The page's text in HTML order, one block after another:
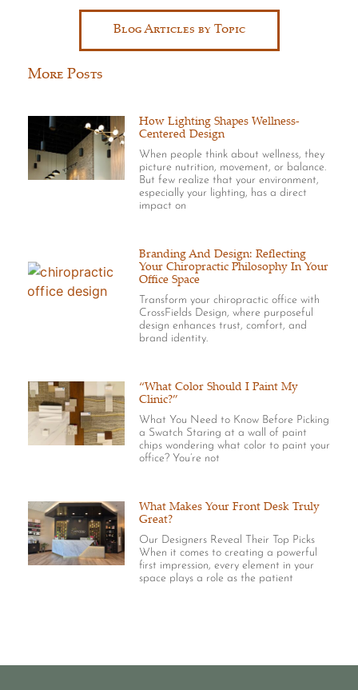
Blog Articles by Topic
More Posts
How Lighting Shapes Wellness-
Centered Design
When people think about wellness, they
picture nutrition, movement, or balance.
But few realize that your environment,
especially your lighting, has a direct
impact on
Branding And Design: Reflecting
Your Chiropractic Philosophy In Your
Office Space
Transform your chiropractic office with
CrossFields Design, where purposeful
design enhances trust, comfort, and
brand identity.
“What Color Should I Paint My
Clinic?”
What You Need to Know Before Picking
a Swatch Staring at a wall of paint
chips wondering what color to paint your
office? You’re not
What Makes Your Front Desk Truly
Great?
Our Designers Reveal Their Top Picks
When it comes to creating a powerful
first impression, every element in your
space plays a role as the patient